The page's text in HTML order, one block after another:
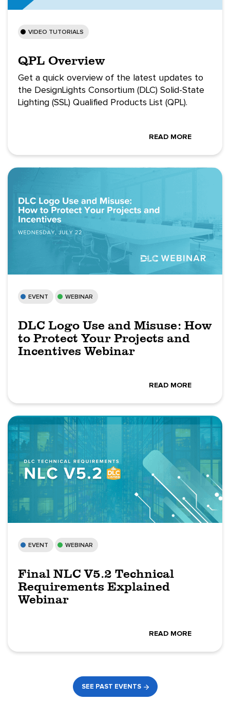
VIDEO TUTORIALS
QPL Overview
Get a quick overview of the latest updates to
the DesignLights Consortium (DLC) Solid-State
Lighting (SSL) Qualified Products List (QPL).
READ MORE
EVENT WEBINAR
DLC Logo Use and Misuse: How
to Protect Your Projects and
Incentives Webinar
READ MORE
EVENT WEBINAR
Final NLC V5.2 Technical
Requirements Explained
Webinar
READ MORE
SEE PAST EVENTS